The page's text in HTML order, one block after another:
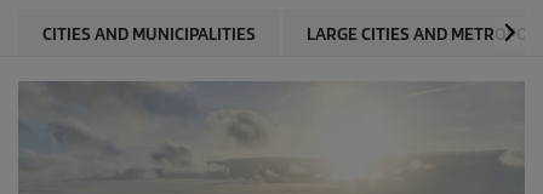
CITIES AND MUNICIPALITIES LARGE CITIES AND